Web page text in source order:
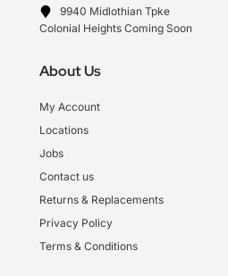
9940 Midlothian Tpke
Colonial Heights Coming Soon
About Us
My Account
Locations
Jobs
Contact us
Returns & Replacements
Privacy Policy
Terms & Conditions